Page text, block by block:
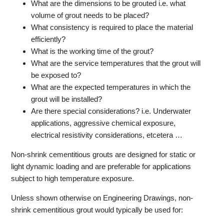
What are the dimensions to be grouted i.e. what
volume of grout needs to be placed?
What consistency is required to place the material
efficiently?
What is the working time of the grout?
What are the service temperatures that the grout will
be exposed to?
What are the expected temperatures in which the
grout will be installed?
Are there special considerations? i.e. Underwater
applications, aggressive chemical exposure,
electrical resistivity considerations, etcetera …
Non-shrink cementitious grouts are designed for static or
light dynamic loading and are preferable for applications
subject to high temperature exposure.
Unless shown otherwise on Engineering Drawings, non-
shrink cementitious grout would typically be used for: